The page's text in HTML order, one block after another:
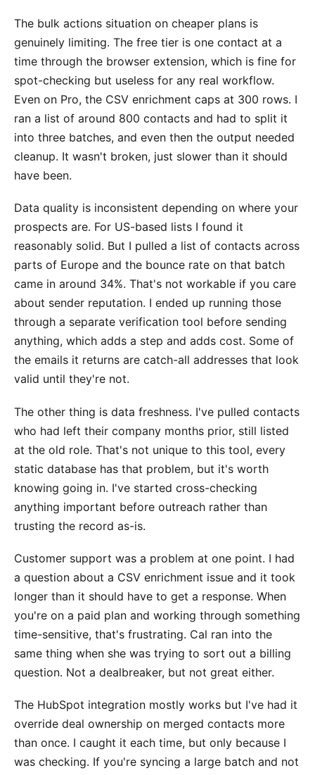
The bulk actions situation on cheaper plans is
genuinely limiting. The free tier is one contact at a
time through the browser extension, which is fine for
spot-checking but useless for any real workflow.
Even on Pro, the CSV enrichment caps at 300 rows. I
ran a list of around 800 contacts and had to split it
into three batches, and even then the output needed
cleanup. It wasn't broken, just slower than it should
have been.
Data quality is inconsistent depending on where your
prospects are. For US-based lists I found it
reasonably solid. But I pulled a list of contacts across
parts of Europe and the bounce rate on that batch
came in around 34%. That's not workable if you care
about sender reputation. I ended up running those
through a separate verification tool before sending
anything, which adds a step and adds cost. Some of
the emails it returns are catch-all addresses that look
valid until they're not.
The other thing is data freshness. I've pulled contacts
who had left their company months prior, still listed
at the old role. That's not unique to this tool, every
static database has that problem, but it's worth
knowing going in. I've started cross-checking
anything important before outreach rather than
trusting the record as-is.
Customer support was a problem at one point. I had
a question about a CSV enrichment issue and it took
longer than it should have to get a response. When
you're on a paid plan and working through something
time-sensitive, that's frustrating. Cal ran into the
same thing when she was trying to sort out a billing
question. Not a dealbreaker, but not great either.
The HubSpot integration mostly works but I've had it
override deal ownership on merged contacts more
than once. I caught it each time, but only because I
was checking. If you're syncing a large batch and not